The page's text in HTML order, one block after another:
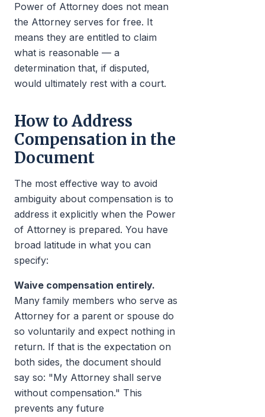
Power of Attorney does not mean
the Attorney serves for free. It
means they are entitled to claim
what is reasonable — a
determination that, if disputed,
would ultimately rest with a court.
How to Address
Compensation in the
Document
The most effective way to avoid
ambiguity about compensation is to
address it explicitly when the Power
of Attorney is prepared. You have
broad latitude in what you can
specify:
Waive compensation entirely.
Many family members who serve as
Attorney for a parent or spouse do
so voluntarily and expect nothing in
return. If that is the expectation on
both sides, the document should
say so: "My Attorney shall serve
without compensation." This
prevents any future